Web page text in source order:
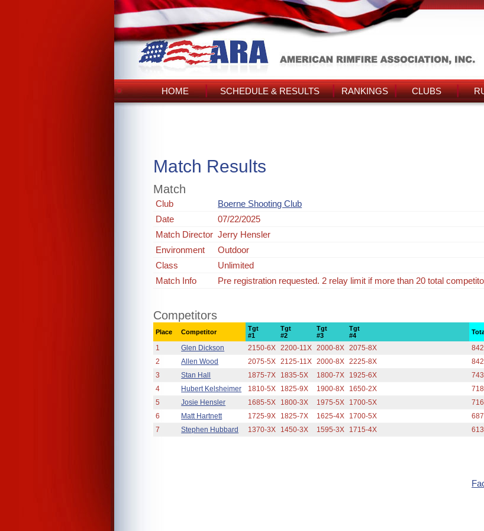
HOME SCHEDULE & RESULTS RANKINGS CLUBS
Match Results
Match
Club
Boerne Shooting Club
Date
07/22/2025
Match Director Jerry Hensler
Environment
Outdoor
Class
Unlimited
Match Info
Pre registration requested. 2 relay limit if more than 20 total
Competitors
Place Competitor
Tgt
#1
Tgt
#2
Tgt
#3
Tgt
#4
1 Glen Dickson 2150-6X 2200-11X 2000-8X 2075-8X
2
Allen Wood 2075-5X 2125-11X 2000-8X 2225-8X
3
Stan Hall 1875-7X 1835-5X 1800-7X 1925-6X
4
Hubert Kelsheimer 1810-5X 1825-9X 1900-8X 1650-2X
5
Josie Hensler 1685-5X 1800-3X 1975-5X 1700-5X
6
Matt Hartnett 1725-9X 1825-7X 1625-4X 1700-5X
7
Stephen Hubbard 1370-3X 1450-3X 1595-3X 1715-4X